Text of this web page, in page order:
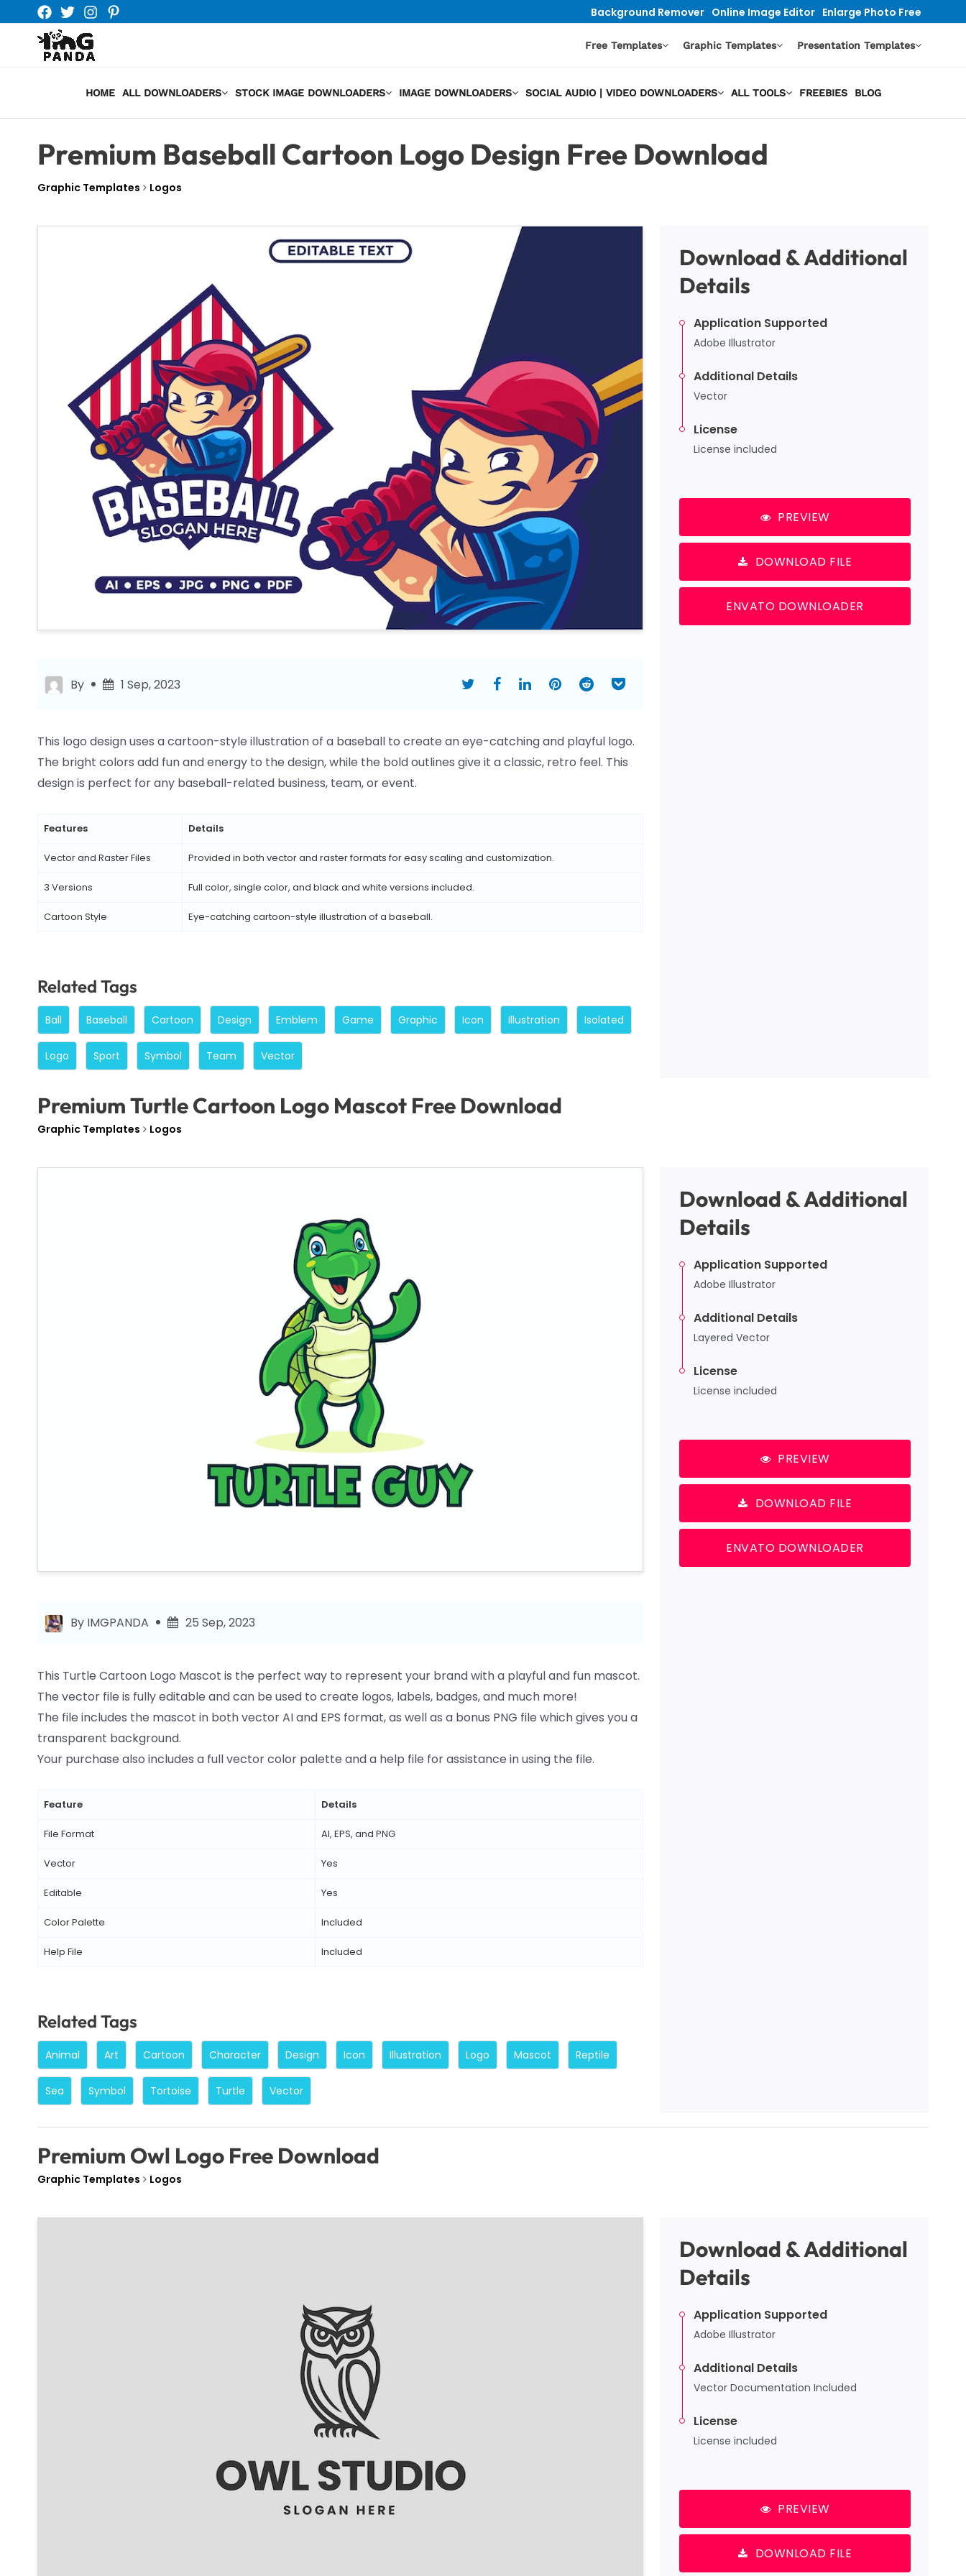
content
Background Remover Online Image Editor Enlarge Photo Free
Free Templates Graphic Templates Presentation Templates
HOME ALL DOWNLOADERS STOCK IMAGE DOWNLOADERS IMAGE DOWNLOADERS SOCIAL AUDIO | VIDEO DOWNLOADERS ALL TOOLS FREEBIES BLOG
Premium Baseball Cartoon Logo Design Free Download
Graphic Templates Logos
By 1 Sep, 2023
This logo design uses a cartoon-style illustration of a baseball to create an eye-catching and playful logo.
The bright colors add fun and energy to the design, while the bold outlines give it a classic, retro feel. This
design is perfect for any baseball-related business, team, or event.
Features Details
Vector and Raster Files Provided in both vector and raster formats for easy scaling and customization.
3 Versions Full color, single color, and black and white versions included.
Cartoon Style Eye-catching cartoon-style illustration of a baseball.
Related Tags
Ball Baseball Cartoon Design Emblem Game Graphic Icon Illustration Isolated
Logo Sport Symbol Team Vector
Download & Additional
Details
Application Supported
Adobe Illustrator
Additional Details
Vector
License
License included
PREVIEW
DOWNLOAD FILE
ENVATO DOWNLOADER
Premium Turtle Cartoon Logo Mascot Free Download
Graphic Templates Logos
By IMGPANDA 25 Sep, 2023
This Turtle Cartoon Logo Mascot is the perfect way to represent your brand with a playful and fun mascot.
The vector file is fully editable and can be used to create logos, labels, badges, and much more!
The file includes the mascot in both vector AI and EPS format, as well as a bonus PNG file which gives you a
transparent background.
Your purchase also includes a full vector color palette and a help file for assistance in using the file.
Feature Details
File Format AI, EPS, and PNG
Vector Yes
Editable Yes
Color Palette Included
Help File Included
Related Tags
Animal Art Cartoon Character Design Icon Illustration Logo Mascot Reptile
Sea Symbol Tortoise Turtle Vector
Download & Additional
Details
Application Supported
Adobe Illustrator
Additional Details
Layered Vector
License
License included
PREVIEW
DOWNLOAD FILE
ENVATO DOWNLOADER
Premium Owl Logo Free Download
Graphic Templates Logos
Download & Additional
Details
Application Supported
Adobe Illustrator
Additional Details
Vector Documentation Included
License
License included
PREVIEW
DOWNLOAD FILE